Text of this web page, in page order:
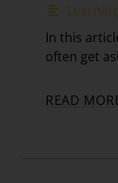
In this
often get
READ